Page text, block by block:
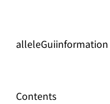
alleleGuiinformation
Contents